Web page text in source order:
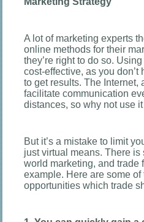
A lot of marketing experts
online methods for their
they’re right to do so.
cost-effective, as you don’t
to get results. The Internet,
facilitate communication
distances, so why not use
But it’s a mistake to limit
just virtual means. There
world marketing, and trade
example. Here are some of
opportunities which trade